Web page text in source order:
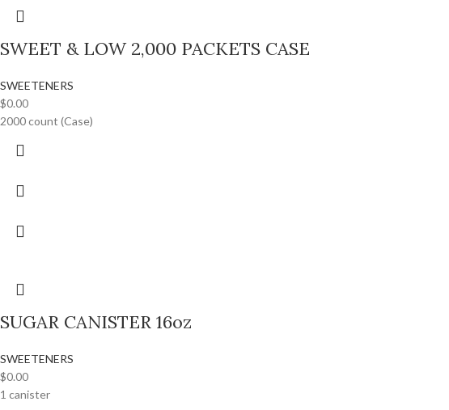
SWEET & LOW 2,000 PACKETS CASE
SWEETENERS
$0.00
2000 count (Case)
SUGAR CANISTER 16oz
SWEETENERS
$0.00
1 canister